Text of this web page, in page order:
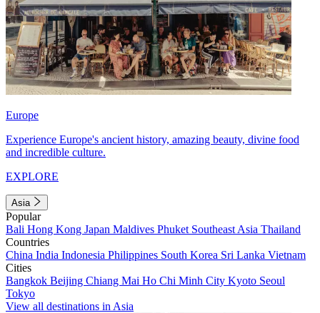
Europe
Experience Europe's ancient history, amazing beauty, divine food
and incredible culture.
EXPLORE
Asia
Popular
Bali Hong Kong Japan Maldives Phuket Southeast Asia Thailand
Countries
China India Indonesia Philippines South Korea Sri Lanka Vietnam
Cities
Bangkok Beijing Chiang Mai Ho Chi Minh City Kyoto Seoul
Tokyo
View all destinations in Asia